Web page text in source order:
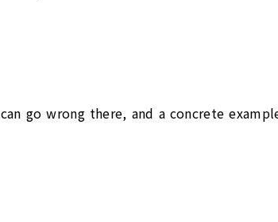
go wrong there, and a concrete